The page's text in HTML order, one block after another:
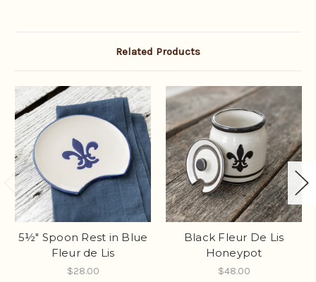
Related Products
5½" Spoon Rest in Blue
Fleur de Lis
$28.00
Black Fleur De Lis
Honeypot
$48.00